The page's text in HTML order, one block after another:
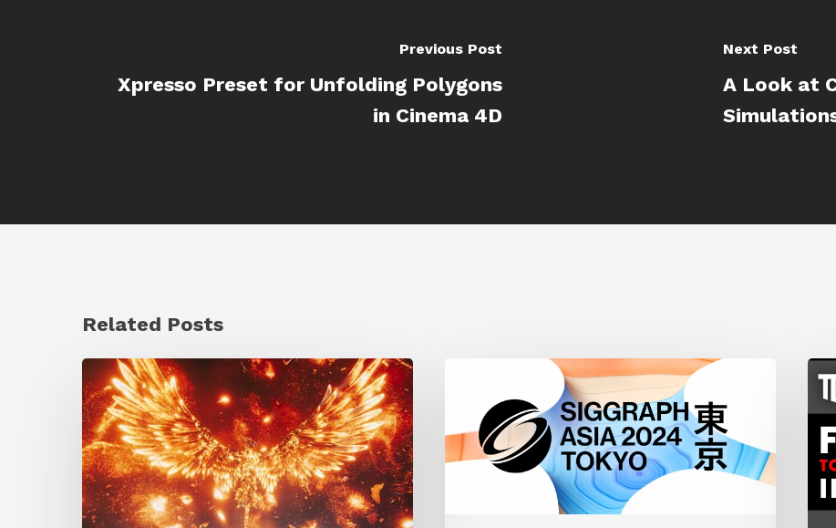
Previous Post
Xpresso Preset for Unfolding Polygons
in Cinema 4D
Next Post
A Look at
Related Posts
Creator
Spotlight:
Ilija
Brunck
2024
in